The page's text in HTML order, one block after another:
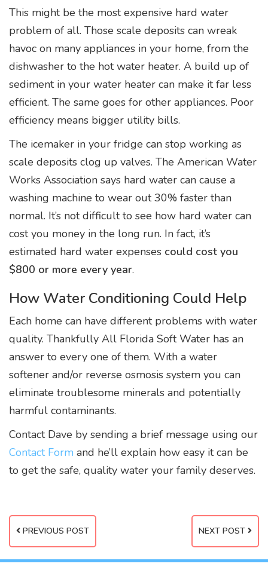
This might be the most expensive hard water
problem of all. Those scale deposits can wreak
havoc on many appliances in your home, from the
dishwasher to the hot water heater. A build up of
sediment in your water heater can make it far less
efficient. The same goes for other appliances. Poor
efficiency means bigger utility bills.
The icemaker in your fridge can stop working as
scale deposits clog up valves. The American Water
Works Association says hard water can cause a
washing machine to wear out 30% faster than
normal. It’s not difficult to see how hard water can
cost you money in the long run. In fact, it’s
estimated hard water expenses could cost you
$800 or more every year.
How Water Conditioning Could Help
Each home can have different problems with water
quality. Thankfully All Florida Soft Water has an
answer to every one of them. With a water
softener and/or reverse osmosis system you can
eliminate troublesome minerals and potentially
harmful contaminants.
Contact Dave by sending a brief message using our
Contact Form and he’ll explain how easy it can be
to get the safe, quality water your family deserves.
PREVIOUS POST NEXT POST